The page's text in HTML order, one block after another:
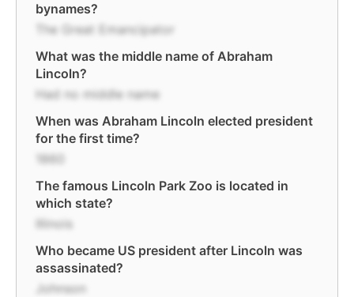
bynames?
The Great Emancipator
What was the middle name of Abraham
Lincoln?
Had no middle name
When was Abraham Lincoln elected president
for the first time?
1860
The famous Lincoln Park Zoo is located in
which state?
Illinois
Who became US president after Lincoln was
assassinated?
Johnson